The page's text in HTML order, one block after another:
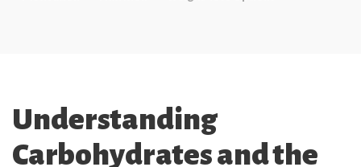
Understanding
Carbohydrates and the